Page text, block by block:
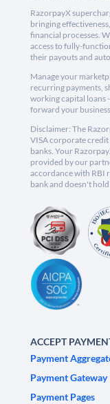
RazorpayX
bringing
financial processes.
access to fully-
their payouts and
Manage your
recurring payments,
working capital loans
forward your
Disclaimer: The
VISA corporate credit
banks. Your
provided by our
accordance with RBI
bank and doesn't
ACCEPT
Payment
Payment Gateway
Payment Pages